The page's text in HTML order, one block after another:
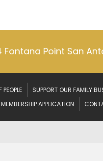
Fontana Point San
SUPPORT OUR FAMILY
MEMBERSHIP APPLICATION